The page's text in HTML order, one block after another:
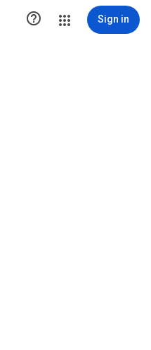
 Sign in